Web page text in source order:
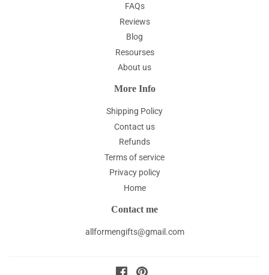
FAQs
Reviews
Blog
Resourses
About us
More Info
Shipping Policy
Contact us
Refunds
Terms of service
Privacy policy
Home
Contact me
allformengifts@gmail.com
Facebook